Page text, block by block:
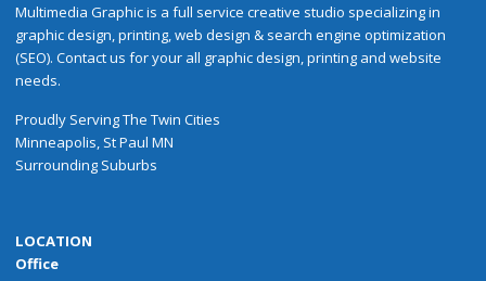
Multimedia Graphic is a full service creative studio specializing in
graphic design, printing, web design & search engine optimization
(SEO). Contact us for your all graphic design, printing and website
needs.
Proudly ServingThe Twin Cities
Minneapolis, St Paul MN
Surrounding Suburbs
LOCATION
Office